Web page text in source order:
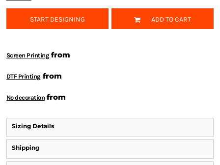
START DESIGNING ADD TO CART
Screen Printingfrom
DTF Printingfrom
No decoration from
Sizing Details
Shipping